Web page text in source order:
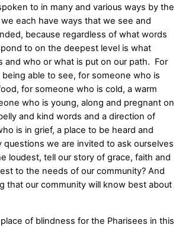
to in many and various ways by the
each have ways that we see and
because regardless of what words
to on the deepest level is what
and who or what is put on our path. For
able to see, for someone who is
for someone who is cold, a warm
who is young, along and pregnant on
and kind words and a direction of
is in grief, a place to be heard and
questions we are invited to ask ourselves
loudest, tell our story of grace, faith and
to the needs of our community? And
that our community will know best about
of blindness for the Pharisees in this